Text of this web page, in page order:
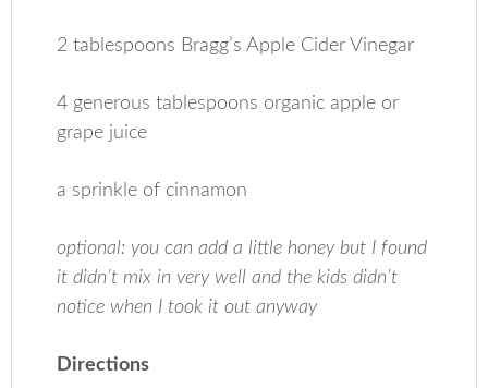
2 tablespoons Bragg’s Apple Cider Vinegar
4 generous tablespoons organic apple or
grape juice
a sprinkle of cinnamon
optional: you can add a little honey but I found
it didn’t mix in very well and the kids didn’t
notice when I took it out anyway
Directions